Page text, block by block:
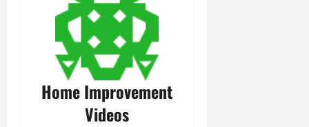
Home Improvement
Videos